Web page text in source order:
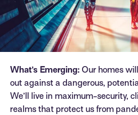
What’s Emerging: Our homes
out against a dangerous,
We’ll live in maximum-security,
realms that protect us from